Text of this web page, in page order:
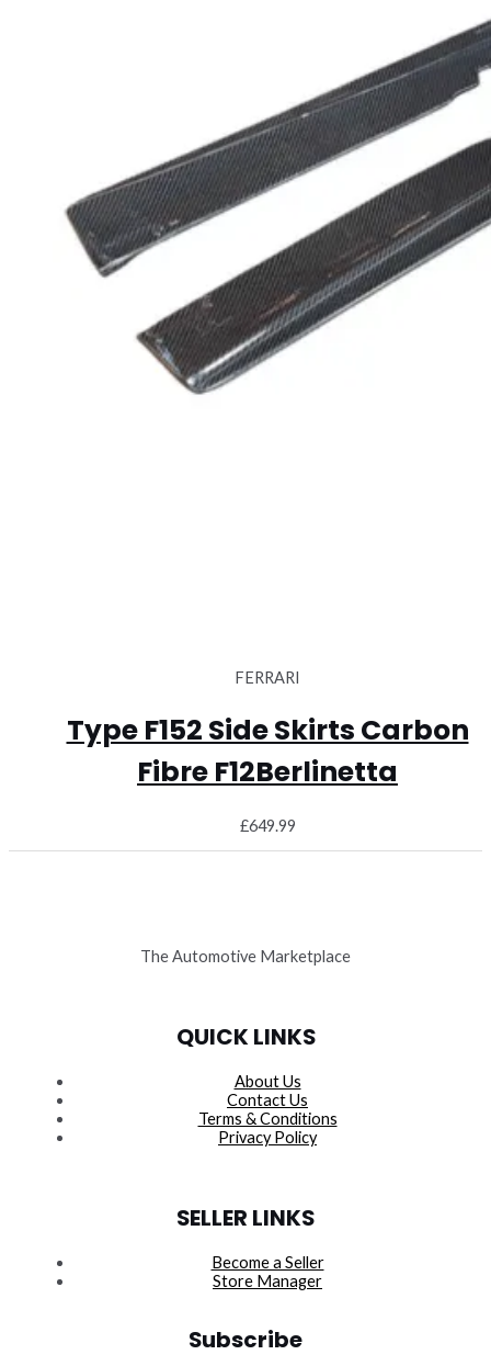
FERRARI
Type F152 Side Skirts Carbon
Fibre F12Berlinetta
£649.99
The Automotive Marketplace
QUICK LINKS
About Us
Contact Us
Terms & Conditions
Privacy Policy
SELLER LINKS
Become a Seller
Store Manager
Subscribe